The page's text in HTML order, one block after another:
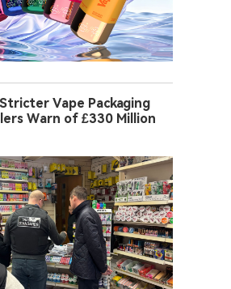
Vape Packaging
Warn of £330 Million